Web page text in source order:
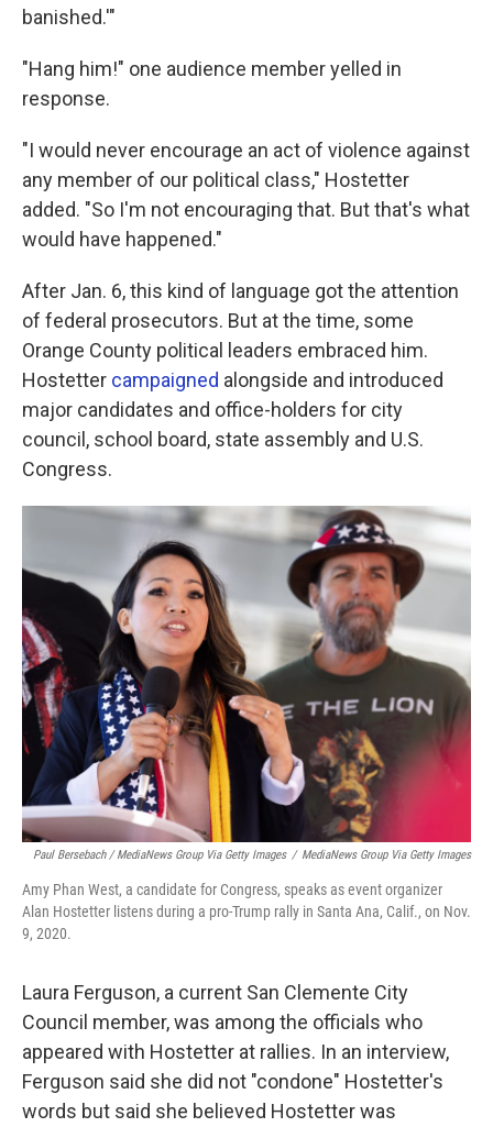
banished.'"
"Hang him!" one audience member yelled in
response.
"I would never encourage an act of violence against
any member of our political class," Hostetter
added. "So I'm not encouraging that. But that's what
would have happened."
After Jan. 6, this kind of language got the attention
of federal prosecutors. But at the time, some
Orange County political leaders embraced him.
Hostetter campaigned alongside and introduced
major candidates and office-holders for city
council, school board, state assembly and U.S.
Congress.
Paul Bersebach / MediaNews Group Via Getty Images / MediaNews Group Via Getty Images
Amy Phan West, a candidate for Congress, speaks as event organizer
Alan Hostetter listens during a pro-Trump rally in Santa Ana, Calif., on Nov.
9, 2020.
Laura Ferguson, a current San Clemente City
Council member, was among the officials who
appeared with Hostetter at rallies. In an interview,
Ferguson said she did not "condone" Hostetter's
words but said she believed Hostetter was